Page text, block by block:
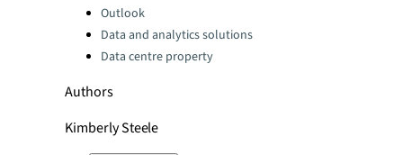
Categories:
Outlook
Data and analytics solutions
Data centre property
Authors
Kimberly Steele